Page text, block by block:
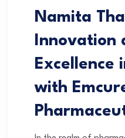
Namita
Innovation
Excellence
with